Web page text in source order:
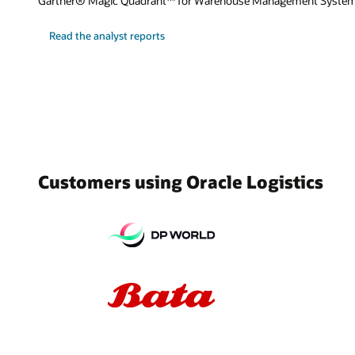
Read the analyst reports
Customers using Oracle Logistics